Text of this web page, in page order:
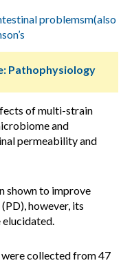
problemsm(also
Pathophysiology
of multi-strain
and
permeability and
shown to improve
however, its
elucidated.
were collected from 47